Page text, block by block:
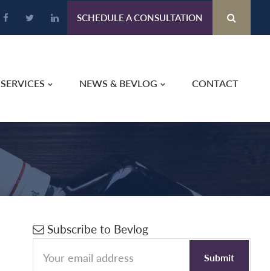
SCHEDULE A CONSULTATION
SERVICES NEWS & BEVLOG CONTACT
Primary
Sidebar
Subscribe to Bevlog